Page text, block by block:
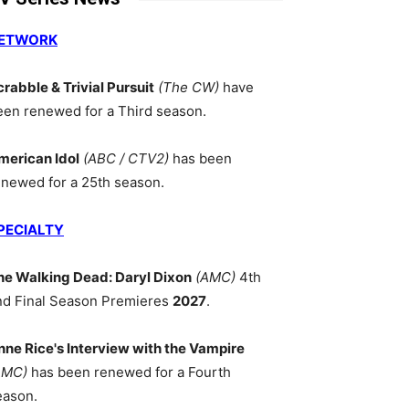
& Trivial Pursuit (The CW) have
renewed for a Third season.
Idol (ABC / CTV2) has been
for a 25th season.
Walking Dead: Daryl Dixon (AMC) 4th
Final Season Premieres 2027.
Rice's Interview with the Vampire
has been renewed for a Fourth